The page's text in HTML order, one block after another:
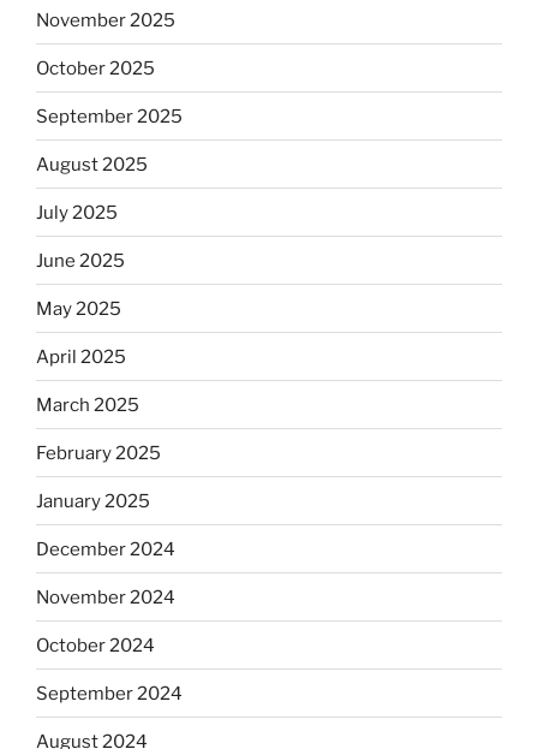
November 2025
October 2025
September 2025
August 2025
July 2025
June 2025
May 2025
April 2025
March 2025
February 2025
January 2025
December 2024
November 2024
October 2024
September 2024
August 2024